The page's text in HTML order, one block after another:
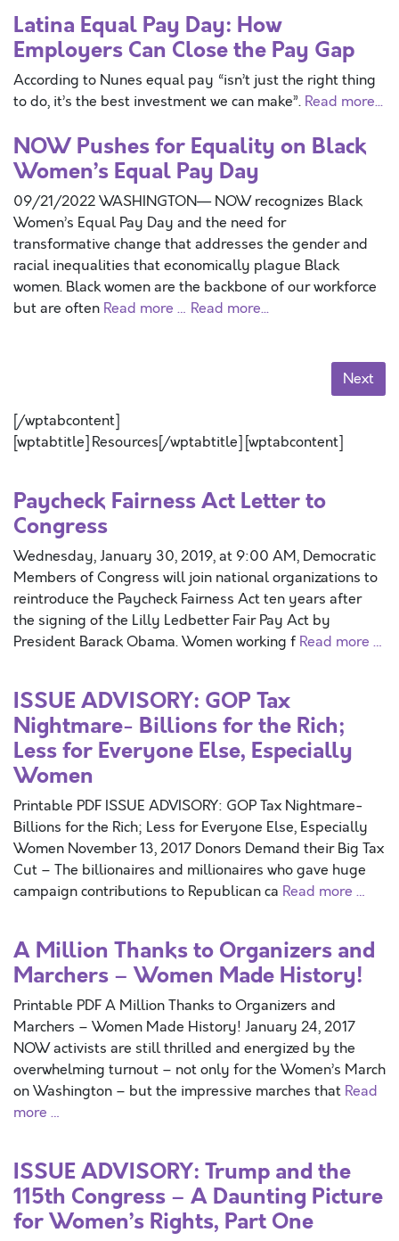
Latina Equal Pay Day: How
Employers Can Close the Pay Gap
According to Nunes equal pay “isn’t just the right thing
to do, it’s the best investment we can make”. Read more...
NOW Pushes for Equality on Black
Women’s Equal Pay Day
09/21/2022 WASHINGTON— NOW recognizes Black
Women’s Equal Pay Day and the need for
transformative change that addresses the gender and
racial inequalities that economically plague Black
women. Black women are the backbone of our workforce
but are often Read more … Read more...
Next
[/wptabcontent]
[wptabtitle] Resources[/wptabtitle] [wptabcontent]
Paycheck Fairness Act Letter to
Congress
Wednesday, January 30, 2019, at 9:00 AM, Democratic
Members of Congress will join national organizations to
reintroduce the Paycheck Fairness Act ten years after
the signing of the Lilly Ledbetter Fair Pay Act by
President Barack Obama. Women working f Read more …
ISSUE ADVISORY: GOP Tax
Nightmare- Billions for the Rich;
Less for Everyone Else, Especially
Women
Printable PDF ISSUE ADVISORY: GOP Tax Nightmare-
Billions for the Rich; Less for Everyone Else, Especially
Women November 13, 2017 Donors Demand their Big Tax
Cut – The billionaires and millionaires who gave huge
campaign contributions to Republican ca Read more …
A Million Thanks to Organizers and
Marchers – Women Made History!
Printable PDF A Million Thanks to Organizers and
Marchers – Women Made History! January 24, 2017
NOW activists are still thrilled and energized by the
overwhelming turnout – not only for the Women’s March
on Washington – but the impressive marches that Read
more …
ISSUE ADVISORY: Trump and the
115th Congress – A Daunting Picture
for Women’s Rights, Part One